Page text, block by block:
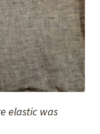
elastic was